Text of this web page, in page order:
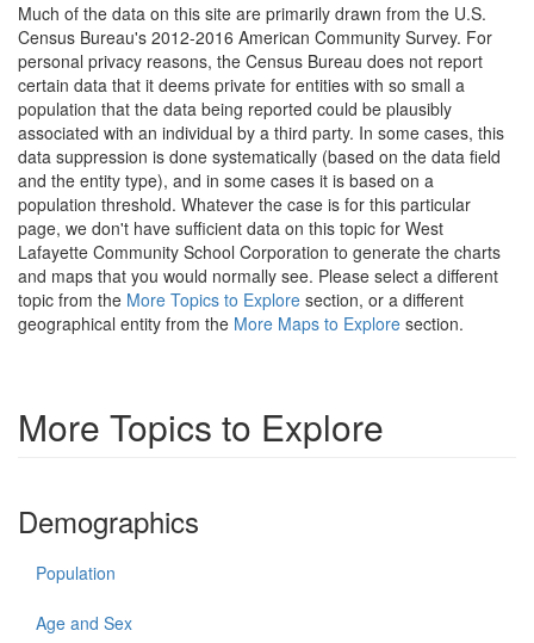
Much of the data on this site are primarily drawn from the U.S.
Census Bureau's 2012-2016 American Community Survey. For
personal privacy reasons, the Census Bureau does not report
certain data that it deems private for entities with so small a
population that the data being reported could be plausibly
associated with an individual by a third party. In some cases, this
data suppression is done systematically (based on the data field
and the entity type), and in some cases it is based on a
population threshold. Whatever the case is for this particular
page, we don't have sufficient data on this topic for West
Lafayette Community School Corporation to generate the charts
and maps that you would normally see. Please select a different
topic from the More Topics to Explore section, or a different
geographical entity from the More Maps to Explore section.
More Topics to Explore
Demographics
Population
Age and Sex